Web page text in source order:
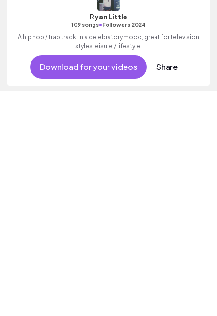
Ryan Little
109 songs•Followers 2024
A hip hop / trap track, in a celebratory mood, great for television
styles leisure / lifestyle.
Download for your videos Share